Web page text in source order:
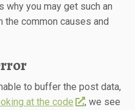
you may get such an
the common causes and
to buffer the post data,
at the code
, we see